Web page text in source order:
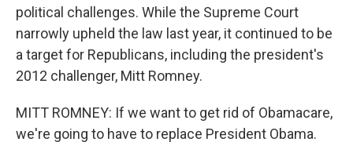
political challenges. While the Supreme Court
narrowly upheld the law last year, it continued to be
a target for Republicans, including the president's
2012 challenger, Mitt Romney.
MITT ROMNEY: If we want to get rid of Obamacare,
we're going to have to replace President Obama.